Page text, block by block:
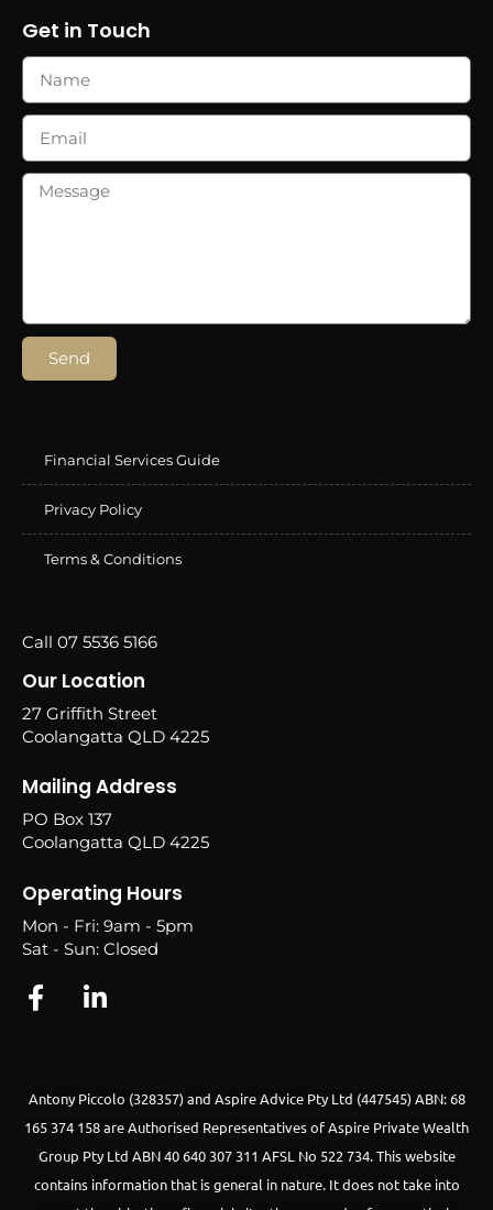
Get in Touch
Send
Financial Services Guide
Privacy Policy
Terms & Conditions
Call 07 5536 5166
Our Location
27 Griffith Street
Coolangatta QLD 4225
Mailing Address
PO Box 137
Coolangatta QLD 4225
Operating Hours
Mon - Fri: 9am - 5pm
Sat - Sun: Closed
Antony Piccolo (328357) and Aspire Advice Pty Ltd (447545) ABN: 68
165 374 158 are Authorised Representatives of Aspire Private Wealth
Group Pty Ltd ABN 40 640 307 311 AFSL No 522 734.This website
contains information that is general in nature. It does not take into